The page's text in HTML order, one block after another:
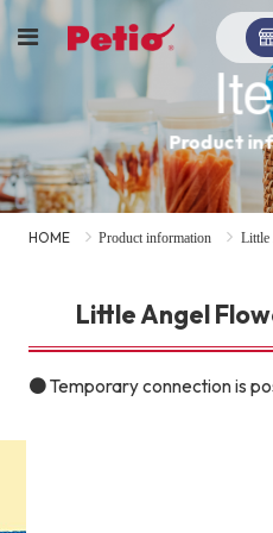
Product
HOME Product information Little
Little Angel
● Temporary connection is